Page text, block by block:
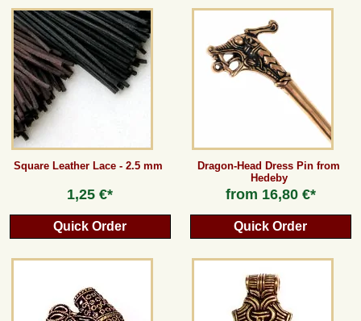
Square Leather Lace - 2.5 mm
1,25 €*
Quick Order
Dragon-Head Dress Pin from
Hedeby
from 16,80 €*
Quick Order